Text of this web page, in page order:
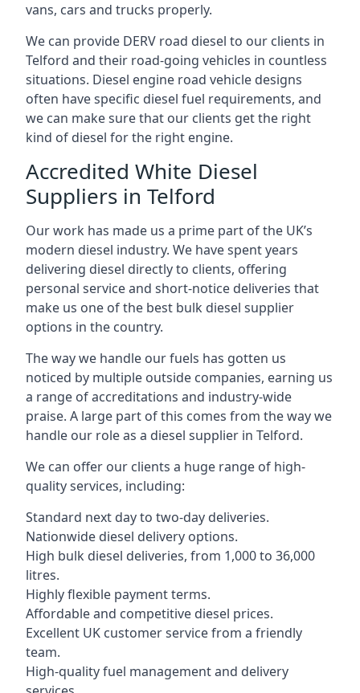
vans, cars and trucks properly.
We can provide DERV road diesel to our clients in
Telford and their road-going vehicles in countless
situations. Diesel engine road vehicle designs
often have specific diesel fuel requirements, and
we can make sure that our clients get the right
kind of diesel for the right engine.
Accredited White Diesel
Suppliers in Telford
Our work has made us a prime part of the UK’s
modern diesel industry. We have spent years
delivering diesel directly to clients, offering
personal service and short-notice deliveries that
make us one of the best bulk diesel supplier
options in the country.
The way we handle our fuels has gotten us
noticed by multiple outside companies, earning us
a range of accreditations and industry-wide
praise. A large part of this comes from the way we
handle our role as a diesel supplier in Telford.
We can offer our clients a huge range of high-
quality services, including:
Standard next day to two-day deliveries.
Nationwide diesel delivery options.
High bulk diesel deliveries, from 1,000 to 36,000
litres.
Highly flexible payment terms.
Affordable and competitive diesel prices.
Excellent UK customer service from a friendly
team.
High-quality fuel management and delivery